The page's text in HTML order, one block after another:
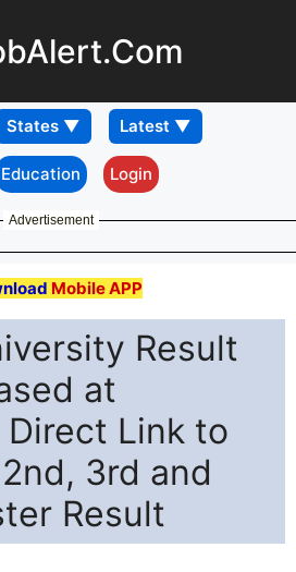
Education Login
Advertisement
Mobile APP
Result
at
Link to
3rd and
Result